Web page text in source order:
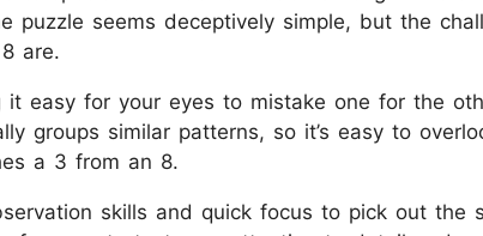
puzzle seems deceptively simple, but the
are.
it easy for your eyes to mistake one for the
groups similar patterns, so it’s easy to
a 3 from an 8.
skills and quick focus to pick out the